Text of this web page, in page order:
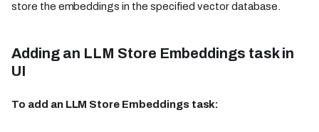
store the embeddings in the specified vector database.
Adding an LLM Store Embeddings task in
UI
To add an LLM Store Embeddings task: